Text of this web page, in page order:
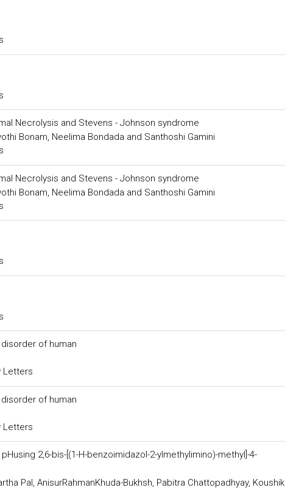
Necrolysis and Stevens - Johnson syndrome
Bonam, Neelima Bondada and Santhoshi Gamini
Necrolysis and Stevens - Johnson syndrome
Bonam, Neelima Bondada and Santhoshi Gamini
of human
Letters
of human
Letters
2,6-bis-[(1-H-benzoimidazol-2-ylmethylimino)-methyl]-4-
Pal, AnisurRahmanKhuda-Bukhsh, Pabitra Chattopadhyay, Koushik